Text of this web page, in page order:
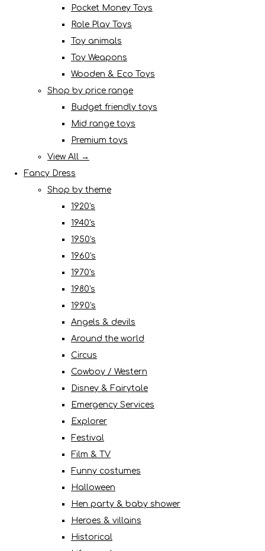
Pocket Money Toys
Role Play Toys
Toy animals
Toy Weapons
Wooden & Eco Toys
Shop by price range
Budget friendly toys
Mid range toys
Premium toys
View All →
Fancy Dress
Shop by theme
1920's
1940's
1950's
1960's
1970's
1980's
1990's
Angels & devils
Around the world
Circus
Cowboy / Western
Disney & Fairytale
Emergency Services
Explorer
Festival
Film & TV
Funny costumes
Halloween
Hen party & baby shower
Heroes & villains
Historical